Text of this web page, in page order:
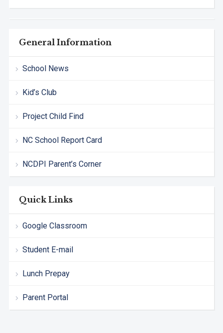
General Information
School News
Kid’s Club
Project Child Find
NC School Report Card
NCDPI Parent’s Corner
Quick Links
Google Classroom
Student E-mail
Lunch Prepay
Parent Portal